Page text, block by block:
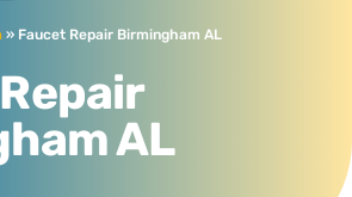
» Faucet Repair Birmingham AL
AL